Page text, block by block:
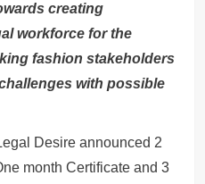
creating
workforce for the
fashion stakeholders
with possible
Desire announced 2
month Certificate and 3